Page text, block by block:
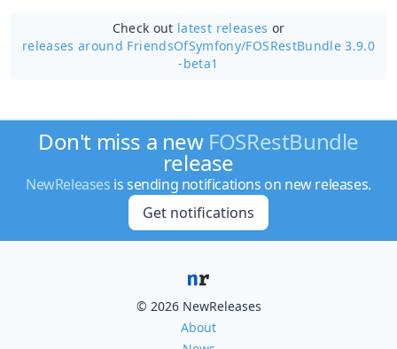
Check out latest releases or
releases around FriendsOfSymfony/FOSRestBundle 3.9.0
-beta1
Don't miss a new FOSRestBundle
release
NewReleases is sending notifications on new releases.
Get notifications
© 2026 NewReleases
About